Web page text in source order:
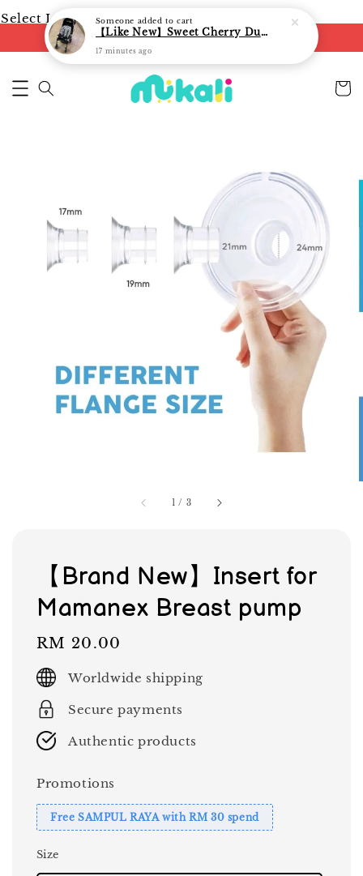
Select Language▼
FREE shipping on orders of RM250
1 / 3
【Brand New】Insert for
Mamanex Breast pump
Regular
price
RM 20.00
Worldwide shipping
Secure payments
Authentic products
Promotions
Free SAMPUL RAYA with RM 30 spend
Size
Someone added to cart
【Like New】Sweet Cherry Dual Facing Q6 Nova Stroller (Black)
17 minutes ago